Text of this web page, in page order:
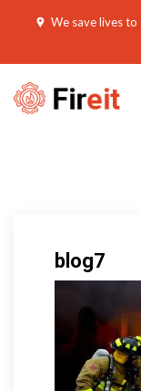
We save lives
blog7